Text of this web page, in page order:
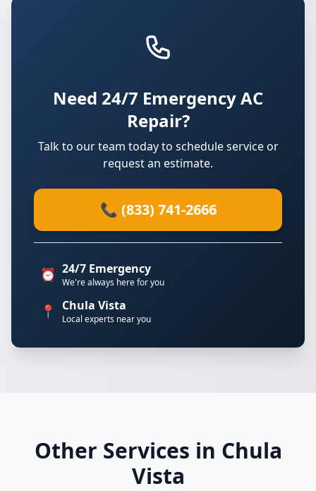
Need 24/7 Emergency AC
Repair?
Talk to our team today to schedule service or
request an estimate.
📞 (833) 741-2666
⏰ 24/7 Emergency
We're always here for you
📍 Chula Vista
Local experts near you
Other Services in Chula
Vista